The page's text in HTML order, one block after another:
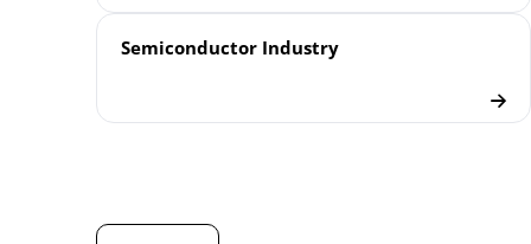
Semiconductor Industry